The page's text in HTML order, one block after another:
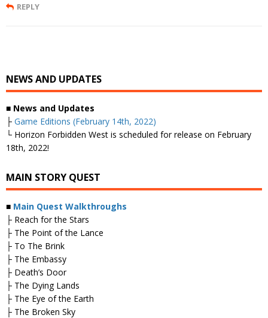
REPLY
NEWS AND UPDATES
■ News and Updates
├ Game Editions (February 14th, 2022)
└ Horizon Forbidden West is scheduled for release on February
18th, 2022!
MAIN STORY QUEST
■ Main Quest Walkthroughs
├ Reach for the Stars
├ The Point of the Lance
├ To The Brink
├ The Embassy
├ Death’s Door
├ The Dying Lands
├ The Eye of the Earth
├ The Broken Sky